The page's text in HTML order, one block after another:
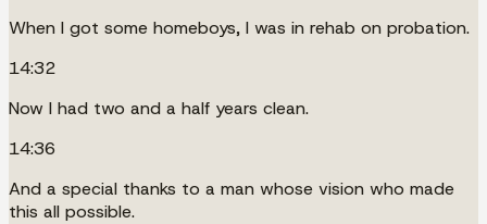
When I got some homeboys, I was in rehab on probation.
14:32
Now I had two and a half years clean.
14:36
And a special thanks to a man whose vision who made
this all possible.